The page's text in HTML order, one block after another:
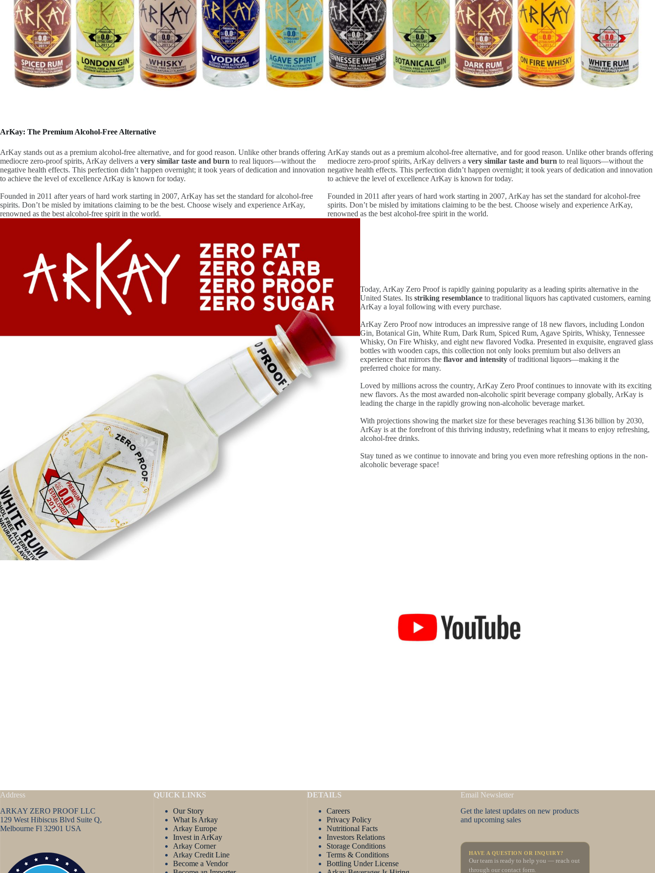
ArKay: The Premium Alcohol-Free Alternative
ArKay stands out as a premium alcohol-free alternative, and for good reason. Unlike other brands offering
mediocre zero-proof spirits, ArKay delivers a very similar taste and burn to real liquors—without the
negative health effects. This perfection didn’t happen overnight; it took years of dedication and innovation
to achieve the level of excellence ArKay is known for today.
Founded in 2011 after years of hard work starting in 2007, ArKay has set the standard for alcohol-free
spirits. Don’t be misled by imitations claiming to be the best. Choose wisely and experience ArKay,
renowned as the best alcohol-free spirit in the world.
ArKay stands out as a premium alcohol-free alternative, and for good reason. Unlike other brands offering
mediocre zero-proof spirits, ArKay delivers a very similar taste and burn to real liquors—without the
negative health effects. This perfection didn’t happen overnight; it took years of dedication and innovation
to achieve the level of excellence ArKay is known for today.
Founded in 2011 after years of hard work starting in 2007, ArKay has set the standard for alcohol-free
spirits. Don’t be misled by imitations claiming to be the best. Choose wisely and experience ArKay,
renowned as the best alcohol-free spirit in the world.
Today, ArKay Zero Proof is rapidly gaining popularity as a leading spirits alternative in the
United States. Itsstriking resemblance to traditional liquors has captivated customers, earning
ArKay a loyal following with every purchase.
ArKay Zero Proof now introduces an impressive range of 18 new flavors, including London
Gin, Botanical Gin, White Rum, Dark Rum, Spiced Rum, Agave Spirits, Whisky, Tennessee
Whisky, On Fire Whisky, and eight new flavored Vodka. Presented in exquisite, engraved glass
bottles with wooden caps, this collection not only looks premium but also delivers an
experience that mirrors theflavor and intensity of traditional liquors—making it the
preferred choice for many.
Loved by millions across the country, ArKay Zero Proof continues to innovate with its exciting
new flavors. As the most awarded non-alcoholic spirit beverage company globally, ArKay is
leading the charge in the rapidly growing non-alcoholic beverage market.
With projections showing the market size for these beverages reaching $136 billion by 2030,
ArKay is at the forefront of this thriving industry, redefining what it means to enjoy refreshing,
alcohol-free drinks.
Stay tuned as we continue to innovate and bring you even more refreshing options in the non-
alcoholic beverage space!
Address
ARKAY ZERO PROOF LLC
129 West Hibiscus Blvd Suite Q,
Melbourne Fl 32901 USA
QUICK LINKS
Our Story
What Is Arkay
Arkay Europe
Invest in ArKay
Arkay Corner
Arkay Credit Line
Become a Vendor
DETAILS
Careers
Privacy Policy
Nutritional Facts
Investors Relations
Storage Conditions
Terms & Conditions
Bottling Under License
Email Newsletter
Get the latest updates on new products
and upcoming sales
HAVE A QUESTION OR INQUIRY?
Our team is ready to help you — reach out
through our contact form.